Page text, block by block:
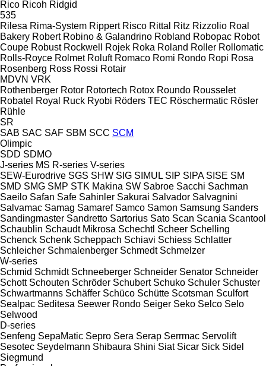
Rico Ricoh Ridgid
535
Rilesa Rima-System Rippert Risco Rittal Ritz Rizzolio Roal
Bakery Robert Robino & Galandrino Robland Robopac Robot
Coupe Robust Rockwell Rojek Roka Roland Roller Rollomatic
Rolls-Royce Rolmet Roluft Romaco Romi Rondo Ropi Rosa
Rosenberg Ross Rossi Rotair
MDVN VRK
Rothenberger Rotor Rotortech Rotox Roundo Rousselet
Robatel Royal Ruck Ryobi Röders TEC Röschermatic Rösler
Rühle
SR
SAB SAC SAF SBM SCC SCM
Olimpic
SDD SDMO
J-series MS R-series V-series
SEW-Eurodrive SGS SHW SIG SIMUL SIP SIPA SISE SM
SMD SMG SMP STK Makina SW Sabroe Sacchi Sachman
Saeilo Safan Safe Sahinler Sakurai Salvador Salvagnini
Salvamac Samag Samaref Samco Samon Samsung Sanders
Sandingmaster Sandretto Sartorius Sato Scan Scania Scantool
Schaublin Schaudt Mikrosa Schechtl Scheer Schelling
Schenck Schenk Scheppach Schiavi Schiess Schlatter
Schleicher Schmalenberger Schmedt Schmelzer
W-series
Schmid Schmidt Schneeberger Schneider Senator Schneider
Schott Schouten Schröder Schubert Schuko Schuler Schuster
Schwartmanns Schäffer Schüco Schütte Scotsman Sculfort
Sealpac Seditesa Seewer Rondo Seiger Seko Selco Selo
Selwood
D-series
Senfeng SepaMatic Sepro Sera Serap Serrmac Servolift
Sesotec Seydelmann Shibaura Shini Siat Sicar Sick Sidel
Siegmund